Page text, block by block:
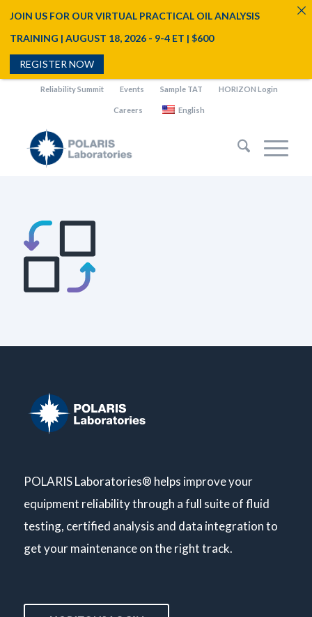
Reliability Summit Events Sample TAT HORIZON Login
Careers English
POLARIS Laboratories® helps improve your
equipment reliability through a full suite of fluid
testing, certified analysis and data integration to
get your maintenance on the right track.
JOIN US FOR OUR VIRTUAL PRACTICAL OIL ANALYSIS
TRAINING | AUGUST 18, 2026 - 9-4 ET | $600
REGISTER NOW